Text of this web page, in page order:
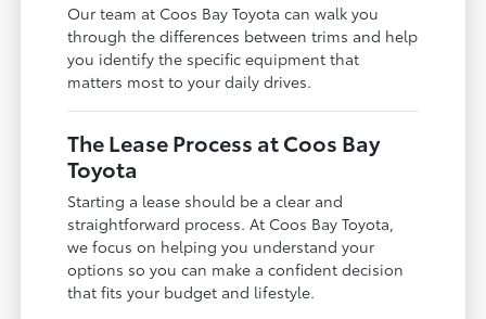
Our team at Coos Bay Toyota can walk you
through the differences between trims and help
you identify the specific equipment that
matters most to your daily drives.
The Lease Process at Coos Bay
Toyota
Starting a lease should be a clear and
straightforward process. At Coos Bay Toyota,
we focus on helping you understand your
options so you can make a confident decision
that fits your budget and lifestyle.